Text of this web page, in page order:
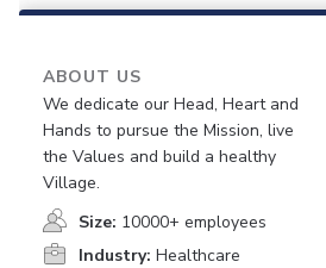
ABOUT US
We dedicate our Head, Heart and
Hands to pursue the Mission, live
the Values and build a healthy
Village.
Size: 10000+ employees
Industry: Healthcare